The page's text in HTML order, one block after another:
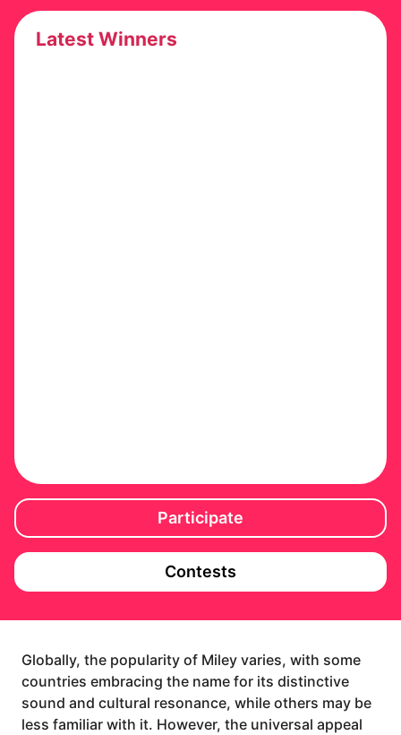
Latest Winners
Participate
Contests
Globally, the popularity of Miley varies, with some
countries embracing the name for its distinctive
sound and cultural resonance, while others may be
less familiar with it. However, the universal appeal